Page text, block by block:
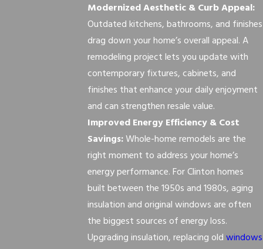
Modernized Aesthetic & Curb Appeal:
Outdated kitchens, bathrooms, and finishes
drag down your home’s overall appeal. A
remodeling project lets you update with
contemporary fixtures, cabinets, and
finishes that enhance your daily enjoyment
and can strengthen resale value.
Improved Energy Efficiency & Cost
Savings:Whole-home remodels are the
right moment to address your home’s
energy performance. For Clinton homes
built between the 1950s and 1980s, aging
insulation and original windows are often
the biggest sources of energy loss.
Upgrading insulation, replacing oldwindows